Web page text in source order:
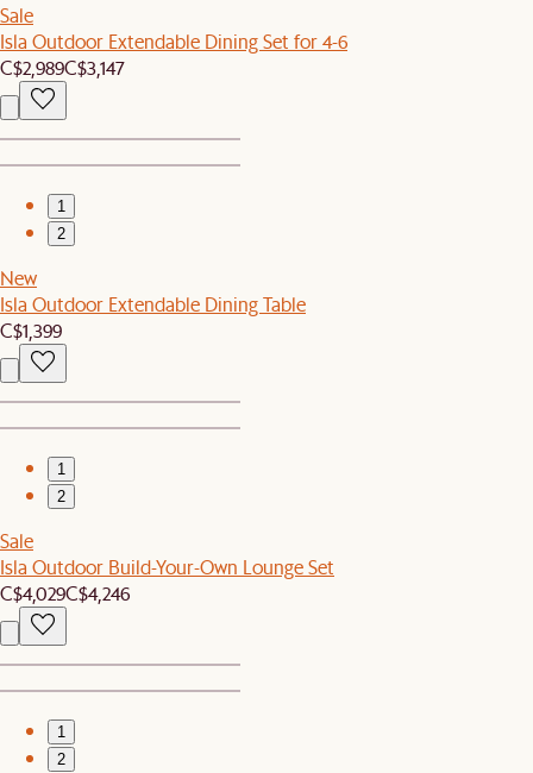
Sale
Isla Outdoor Extendable Dining Set for 4-6
C$2,989C$3,147
1
2
New
Isla Outdoor Extendable Dining Table
C$1,399
1
2
Sale
Isla Outdoor Build-Your-Own Lounge Set
C$4,029C$4,246
1
2